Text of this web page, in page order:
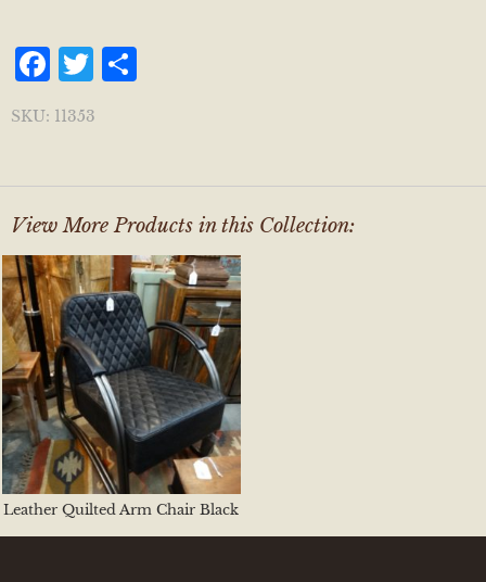
Facebook
Twitter
SKU: 11353
View More Products in this Collection:
Leather Quilted Arm Chair Black